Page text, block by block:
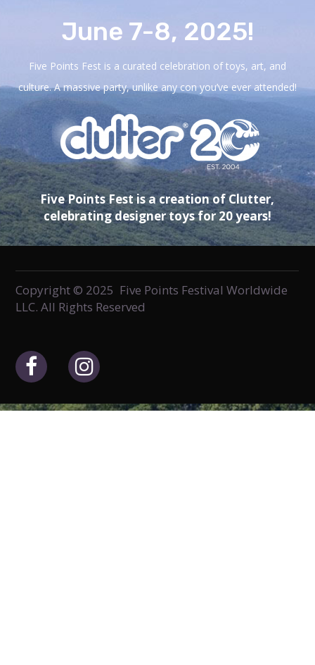
June 7-8, 2025!
Five Points Fest is a curated celebration of toys, art, and
culture. A massive party, unlike any con you’ve ever attended!
Five Points Fest is a creation of Clutter,
celebrating designer toys for 20 years!
Copyright © 2025 Five Points Festival Worldwide
LLC. All Rights Reserved